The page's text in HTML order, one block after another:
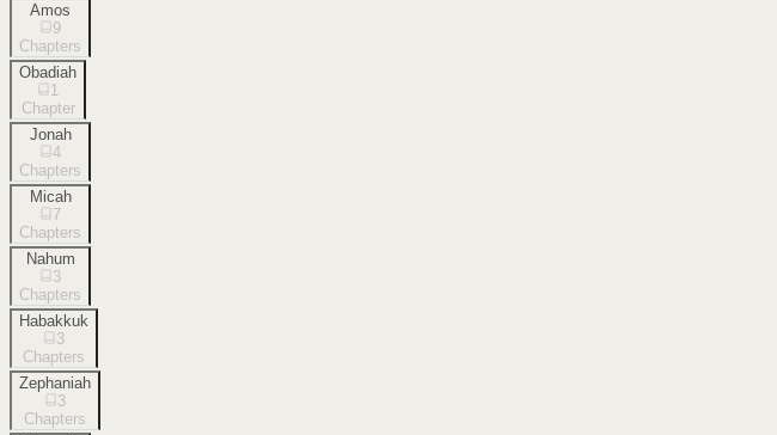
Amos
9
Chapters
Obadiah
1
Chapter
Jonah
4
Chapters
Micah
7
Chapters
Nahum
3
Chapters
Habakkuk
3
Chapters
Zephaniah
3
Chapters